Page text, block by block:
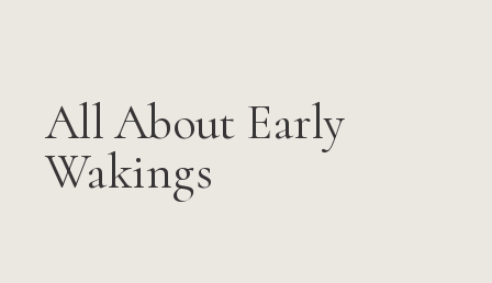
All About Early
Wakings